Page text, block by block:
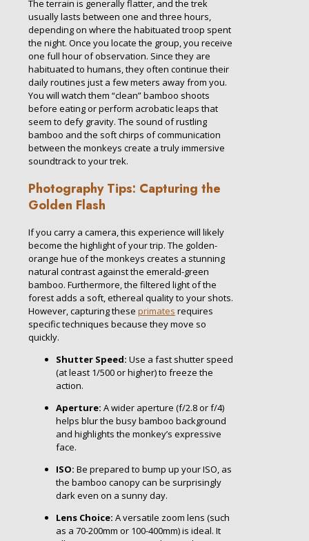
The terrain is generally flatter, and the trek
usually lasts between one and three hours,
depending on where the habituated troop spent
the night. Once you locate the group, you receive
one full hour of observation. Since they are
habituated to humans, they often continue their
daily routines just a few meters away from you.
You will watch them “clean” bamboo shoots
before eating or perform acrobatic leaps that
seem to defy gravity. The sound of rustling
bamboo and the soft chirps of communication
between the monkeys create a truly immersive
soundtrack to your trek.
Photography Tips: Capturing the
Golden Flash
If you carry a camera, this experience will likely
become the highlight of your trip. The golden-
orange hue of the monkeys creates a stunning
natural contrast against the emerald-green
bamboo. Furthermore, the filtered light of the
forest adds a soft, ethereal quality to your shots.
However, capturing these primates requires
specific techniques because they move so
quickly.
Shutter Speed: Use a fast shutter speed
(at least 1/500 or higher) to freeze the
action.
Aperture: A wider aperture (f/2.8 or f/4)
helps blur the busy bamboo background
and highlights the monkey’s expressive
face.
ISO: Be prepared to bump up your ISO, as
the bamboo canopy can be surprisingly
dark even on a sunny day.
Lens Choice: A versatile zoom lens (such
as a 70-200mm or 100-400mm) is ideal. It